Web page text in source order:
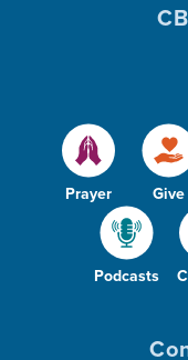
Prayer Give
Podcasts